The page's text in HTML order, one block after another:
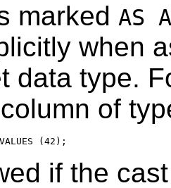
marked AS
when
data type.
of
if the